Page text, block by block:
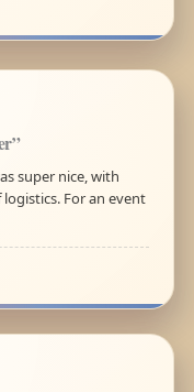
super nice, with
For an event